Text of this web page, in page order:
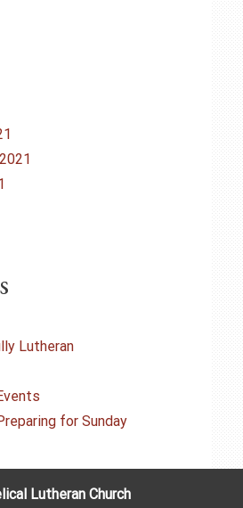
Lutheran
for Sunday
Lutheran Church